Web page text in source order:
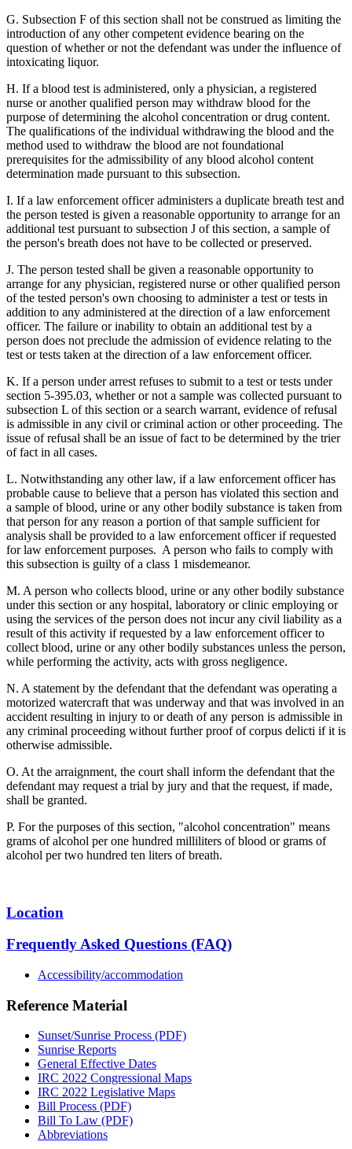
G. Subsection F of this section shall not be construed as limiting the
introduction of any other competent evidence bearing on the
question of whether or not the defendant was under the influence of
intoxicating liquor.
H. If a blood test is administered, only a physician, a registered
nurse or another qualified person may withdraw blood for the
purpose of determining the alcohol concentration or drug content.
The qualifications of the individual withdrawing the blood and the
method used to withdraw the blood are not foundational
prerequisites for the admissibility of any blood alcohol content
determination made pursuant to this subsection.
I. If a law enforcement officer administers a duplicate breath test and
the person tested is given a reasonable opportunity to arrange for an
additional test pursuant to subsection J of this section, a sample of
the person's breath does not have to be collected or preserved.
J. The person tested shall be given a reasonable opportunity to
arrange for any physician, registered nurse or other qualified person
of the tested person's own choosing to administer a test or tests in
addition to any administered at the direction of a law enforcement
officer. The failure or inability to obtain an additional test by a
person does not preclude the admission of evidence relating to the
test or tests taken at the direction of a law enforcement officer.
K. If a person under arrest refuses to submit to a test or tests under
section 5-395.03, whether or not a sample was collected pursuant to
subsection L of this section or a search warrant, evidence of refusal
is admissible in any civil or criminal action or other proceeding. The
issue of refusal shall be an issue of fact to be determined by the trier
of fact in all cases.
L. Notwithstanding any other law, if a law enforcement officer has
probable cause to believe that a person has violated this section and
a sample of blood, urine or any other bodily substance is taken from
that person for any reason a portion of that sample sufficient for
analysis shall be provided to a law enforcement officer if requested
for law enforcement purposes. A person who fails to comply with
this subsection is guilty of a class 1 misdemeanor.
M. A person who collects blood, urine or any other bodily substance
under this section or any hospital, laboratory or clinic employing or
using the services of the person does not incur any civil liability as a
result of this activity if requested by a law enforcement officer to
collect blood, urine or any other bodily substances unless the person,
while performing the activity, acts with gross negligence.
N. A statement by the defendant that the defendant was operating a
motorized watercraft that was underway and that was involved in an
accident resulting in injury to or death of any person is admissible in
any criminal proceeding without further proof of corpus delicti if it is
otherwise admissible.
O. At the arraignment, the court shall inform the defendant that the
defendant may request a trial by jury and that the request, if made,
shall be granted.
P. For the purposes of this section, "alcohol concentration" means
grams of alcohol per one hundred milliliters of blood or grams of
alcohol per two hundred ten liters of breath.
Location
Frequently Asked Questions (FAQ)
Accessibility/accommodation
Reference Material
Sunset/Sunrise Process (PDF)
Sunrise Reports
General Effective Dates
IRC 2022 Congressional Maps
IRC 2022 Legislative Maps
Bill Process (PDF)
Bill To Law (PDF)
Abbreviations